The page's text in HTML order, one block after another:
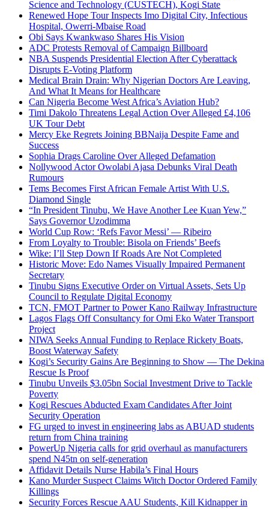
Science and Technology (CUSTECH), Kogi State
Renewed Hope Tour Inspects Imo Digital City, Infectious
Hospital, Owerri-Mbaise Road
Obi Says Kwankwaso Shares His Vision
ADC Protests Removal of Campaign Billboard
NBA Suspends Presidential Election After Cyberattack
Disrupts E-Voting Platform
Medical Brain Drain: Why Nigerian Doctors Are Leaving,
And What It Means for Healthcare
Can Nigeria Become West Africa’s Aviation Hub?
Timi Dakolo Threatens Legal Action Over Alleged £4,106
UK Tour Debt
Mercy Eke Regrets Joining BBNaija Despite Fame and
Success
Sophia Drags Caroline Over Alleged Defamation
Nollywood Actor Owolabi Ajasa Debunks Viral Death
Rumours
Tems Becomes First African Female Artist With U.S.
Diamond Single
“In President Tinubu, We Have Another Lee Kuan Yew,”
Says Governor Uzodimma
World Cup Row: ‘Refs Favor Messi’ — Ribeiro
From Loyalty to Trouble: Bisola on Friends’ Beefs
Wike: I’ll Step Down If Roads Are Not Completed
Historic Move: Edo Names Visually Impaired Permanent
Secretary
Tinubu Signs Executive Order on Virtual Assets, Sets Up
Council to Regulate Digital Economy
TCN, FMOT Partner to Power Kano Railway Infrastructure
Lagos Flags Off Consultancy for Omi Eko Water Transport
Project
NIWA Seeks Annual Funding to Replace Rickety Boats,
Boost Waterway Safety
Kogi’s Security Gains Are Beginning to Show — The Dekina
Rescue Is Proof
Tinubu Unveils $3.05bn Social Investment Drive to Tackle
Poverty
Kogi Rescues Abducted Exam Candidates After Joint
Security Operation
FG urged to invest in engineering labs as ABUAD students
return from China training
PowerUp Nigeria calls for grid overhaul as manufacturers
spend N45tn on self-generation
Affidavit Details Nurse Habila’s Final Hours
Kano Murder Suspect Claims Witch Doctor Ordered Family
Killings
Security Forces Rescue AAU Students, Kill Kidnapper in